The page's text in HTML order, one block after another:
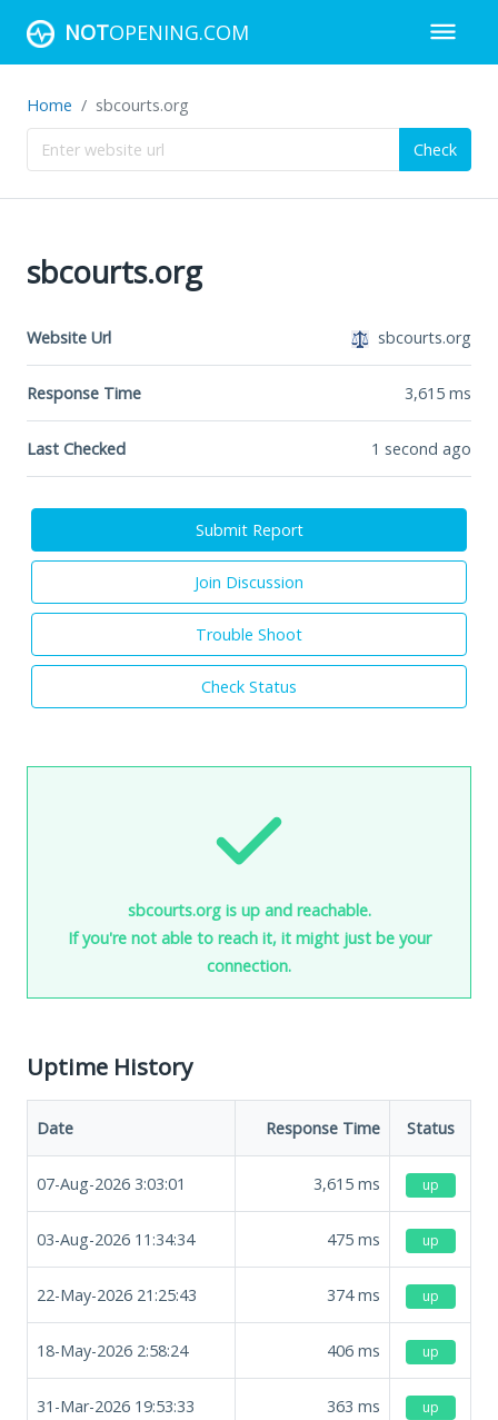
NOTOPENING.COM
Home sbcourts.org
Check
sbcourts.org
Website Url sbcourts.org
Response Time 3,615 ms
Last Checked 1 second ago
Submit Report
Join Discussion
Trouble Shoot
Check Status
sbcourts.org is up and reachable.
If you're not able to reach it, it might just be your
connection.
Uptime History
Date Response Time Status
07-Aug-2026 3:03:01 3,615 ms up
03-Aug-2026 11:34:34 475 ms up
22-May-2026 21:25:43 374ms up
18-May-2026 2:58:24 406 ms up
31-Mar-2026 19:53:33 363 ms up